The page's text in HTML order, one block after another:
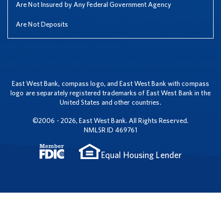
Are Not Insured by Any Federal Government Agency
Are Not Deposits
East West Bank, compass logo, and East West Bank with compass
logo are separately registered trademarks of East West Bank in the
United States and other countries.
©2006 - 2026, East West Bank. All Rights Reserved.
NMLSR ID 469761
Equal Housing Lender